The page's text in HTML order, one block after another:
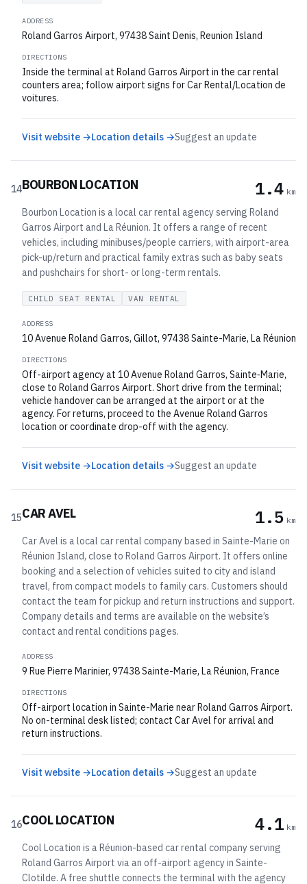
ADDRESS
Roland Garros Airport, 97438 Saint Denis, Reunion Island
DIRECTIONS
Inside the terminal at Roland Garros Airport in the car rental
counters area; follow airport signs for Car Rental/Location de
voitures.
Visit website →Location details →Suggest an update
14BOURBON LOCATION 1.4 km
Bourbon Location is a local car rental agency serving Roland
Garros Airport and La Réunion. It offers a range of recent
vehicles, including minibuses/people carriers, with airport-area
pick-up/return and practical family extras such as baby seats
and pushchairs for short- or long-term rentals.
CHILD SEAT RENTAL VAN RENTAL
ADDRESS
10 Avenue Roland Garros, Gillot, 97438 Sainte-Marie, La Réunion
DIRECTIONS
Off-airport agency at 10 Avenue Roland Garros, Sainte‑Marie,
close to Roland Garros Airport. Short drive from the terminal;
vehicle handover can be arranged at the airport or at the
agency. For returns, proceed to the Avenue Roland Garros
location or coordinate drop-off with the agency.
Visit website →Location details →Suggest an update
15CAR AVEL 1.5 km
Car Avel is a local car rental company based in Sainte-Marie on
Réunion Island, close to Roland Garros Airport. It offers online
booking and a selection of vehicles suited to city and island
travel, from compact models to family cars. Customers should
contact the team for pickup and return instructions and support.
Company details and terms are available on the website’s
contact and rental conditions pages.
ADDRESS
9 Rue Pierre Marinier, 97438 Sainte-Marie, La Réunion, France
DIRECTIONS
Off-airport location in Sainte-Marie near Roland Garros Airport.
No on-terminal desk listed; contact Car Avel for arrival and
return instructions.
Visit website →Location details →Suggest an update
16COOL LOCATION 4.1 km
Cool Location is a Réunion-based car rental company serving
Roland Garros Airport via an off-airport agency in Sainte-
Clotilde. A free shuttle connects the terminal with the agency